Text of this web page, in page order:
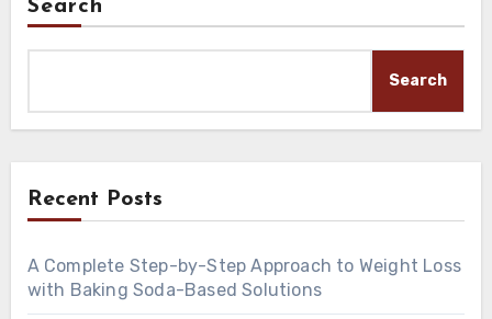
Search
Search
Recent Posts
A Complete Step-by-Step Approach to Weight Loss
with Baking Soda-Based Solutions